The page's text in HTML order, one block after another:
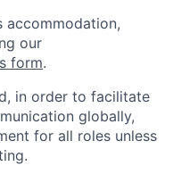
accommodation,
our
form.
in order to facilitate
globally,
for all roles unless